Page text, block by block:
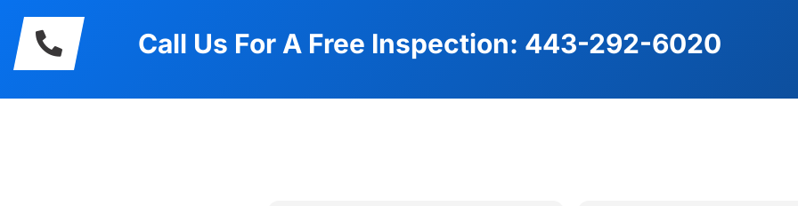
Call Us For A Free Inspection: 443-292-6020